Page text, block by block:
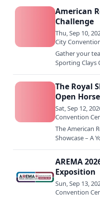
American
Challenge
Thu, Sep 10,
City
Gather your
Sporting Clays
The Royal
Open
Sat, Sep 12,
Convention
The American
Showcase – A
AREMA
Exposition
Sun, Sep 13,
Convention